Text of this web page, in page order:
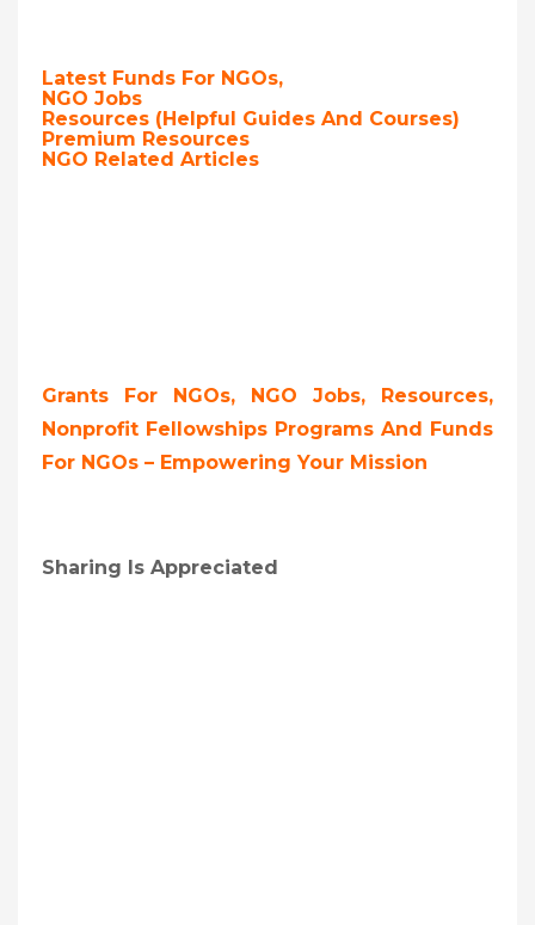
Latest Funds For NGOs,
NGO Jobs
Resources (Helpful Guides And Courses)
Premium Resources
NGO Related Articles
Grants For NGOs, NGO Jobs, Resources,
Nonprofit Fellowships Programs And Funds
For NGOs – Empowering Your Mission
Sharing Is Appreciated